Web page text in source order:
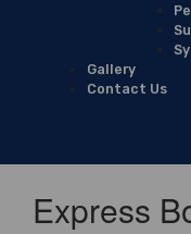
Gallery
Contact Us
Express